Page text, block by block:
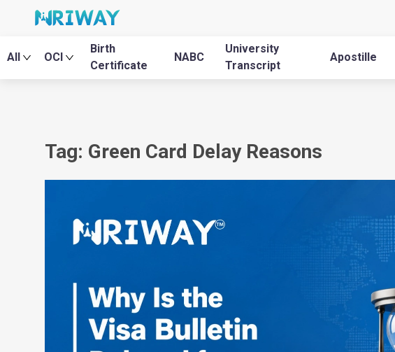
All OCI
Birth
Certificate
NABC
University
Transcript
Apostille
Tag: Green Card Delay Reasons